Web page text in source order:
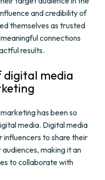
and credibility of
themselves as trusted
connections
results.
media
has been so
media. Digital media
to share their
making it an
to collaborate with